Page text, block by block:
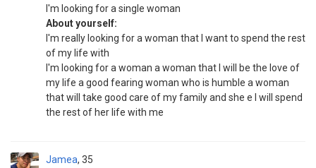
I'm looking for a single woman
About yourself:
I'm really looking for a woman that I want to spend the rest
of my life with
I'm looking for a woman a woman that I will be the love of
my life a good fearing woman who is humble a woman
that will take good care of my family and she e I will spend
the rest of her life with me
Jamea 35